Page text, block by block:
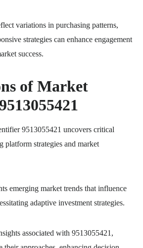
variations in purchasing patterns,
strategies can enhance engagement
success.
of Market
9513055421 uncovers critical
platform strategies and market
emerging market trends that influence
adaptive investment strategies.
associated with 9513055421,